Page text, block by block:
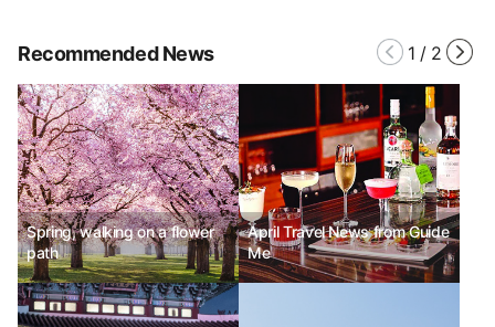
Recommended News 1 / 2
Spring, walking on a flower
path
April Travel News from Guide
Me